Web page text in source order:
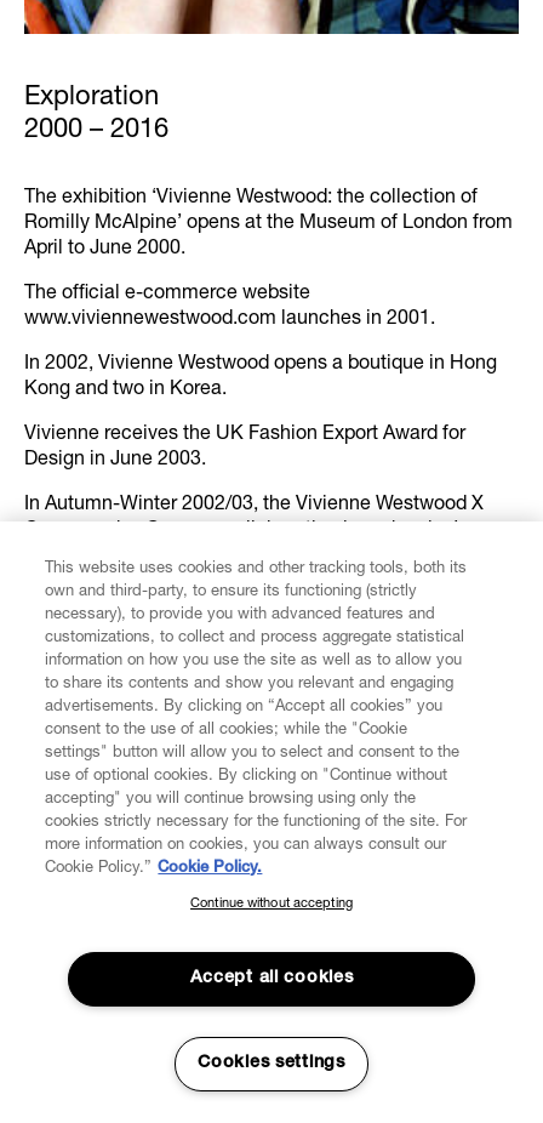
Exploration
2000 – 2016
The exhibition ‘Vivienne Westwood: the collection of
Romilly McAlpine’ opens at the Museum of London from
April to June 2000.
The official e-commerce website
www.viviennewestwood.com launches in 2001.
In 2002, Vivienne Westwood opens a boutique in Hong
Kong and two in Korea.
Vivienne receives the UK Fashion Export Award for
Design in June 2003.
In Autumn-Winter 2002/03, the Vivienne Westwood X
and Milan through the Cosa Coma Comme shops.
Aoyama, the Japanese Vivienne Westwood
womenswear flagship boutique opens in March 2003.
In 2003, the house collaborates with the English fine
china, porcelain, and luxury accessories manufacturer
Calport for the Westwood Home Collection.
A new Vivienne Westwood flagship boutique opens up in
Milan, Italy in 2003.
In 2004 the Victoria and Albert Museum hosts a
retrospective exhibition celebrating Vivienne
exhibition of its kind.
Moet & Chandon Fashion Tribute honours Vivienne
Westwood as the first fashion designer to have a solo
exhibition at the V&A.
Vivienne Westwood begins a long-term collaboration
with The Rug Company designing rugs and cushions in
SUBSCRIBE TO OUR NEWSLETTER
Join the Vivienne Westwood community and gain early access
to our latest news including new arrivals, sales, shows and
events.
This website uses cookies and other tracking tools, both its
own and third-party, to ensure its functioning (strictly
necessary), to provide you with advanced features and
customizations, to collect and process aggregate statistical
information on how you use the site as well as to allow you
to share its contents and show you relevant and engaging
advertisements. By clicking on “Accept all cookies” you
consent to the use of all cookies; while the "Cookie
settings" button will allow you to select and consent to the
use of optional cookies. By clicking on "Continue without
accepting" you will continue browsing using only the
cookies strictly necessary for the functioning of the site. For
more information on cookies, you can always consult our
Cookie Policy.” Cookie Policy.
Continue without accepting
Accept all cookies
Cookies settings